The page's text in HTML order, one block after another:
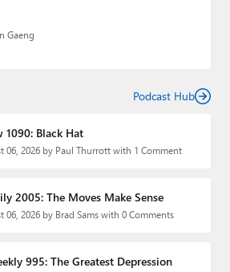
Gaeng
Podcast Hub
1090: Black Hat
06, 2026 by Paul Thurrott with 1 Comment
2005: The Moves Make Sense
06, 2026 by Brad Sams with 0 Comments
995: The Greatest Depression